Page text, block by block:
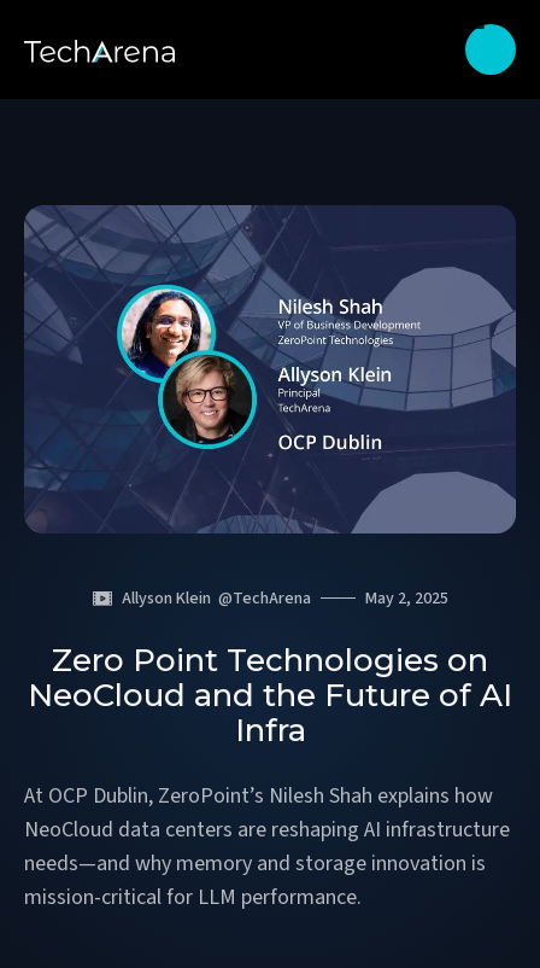
Allyson Klein @TechArena May 2, 2025
Zero Point Technologies on
NeoCloud and the Future of AI
Infra
At OCP Dublin, ZeroPoint’s Nilesh Shah explains how
NeoCloud data centers are reshaping AI infrastructure
needs—and why memory and storage innovation is
mission-critical for LLM performance.